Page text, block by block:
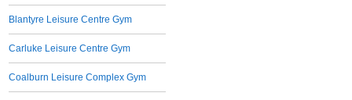
Blantyre Leisure Centre Gym
Carluke Leisure Centre Gym
Coalburn Leisure Complex Gym